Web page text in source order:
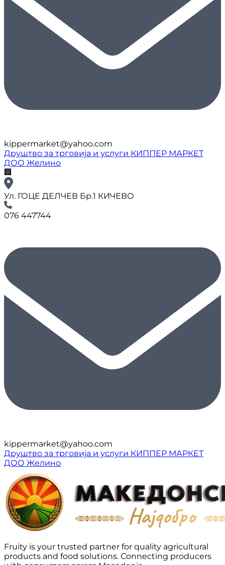
kippermarket@yahoo.com
Друштво за трговија и услуги КИППЕР МАРКЕТ
ДОО Желино
🏢
Ул. ГОЦЕ ДЕЛЧЕВ Бр.1 КИЧЕВО
076 447744
kippermarket@yahoo.com
Друштво за трговија и услуги КИППЕР МАРКЕТ
ДОО Желино
Fruity is your trusted partner for quality agricultural
products and food solutions. Connecting producers